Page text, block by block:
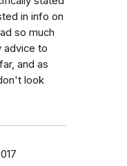
in info on
so much
advice to
and as
look